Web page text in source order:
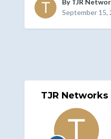
ByTJR
September 15,
TJR Networks